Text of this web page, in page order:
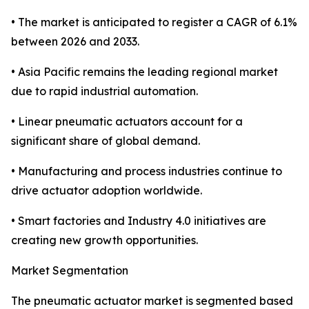
• The market is anticipated to register a CAGR of 6.1%
between 2026 and 2033.
• Asia Pacific remains the leading regional market
due to rapid industrial automation.
• Linear pneumatic actuators account for a
significant share of global demand.
• Manufacturing and process industries continue to
drive actuator adoption worldwide.
• Smart factories and Industry 4.0 initiatives are
creating new growth opportunities.
Market Segmentation
The pneumatic actuator market is segmented based